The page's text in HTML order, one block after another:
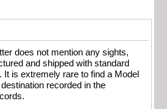
does not mention any sights,
and shipped with standard
recorded in the